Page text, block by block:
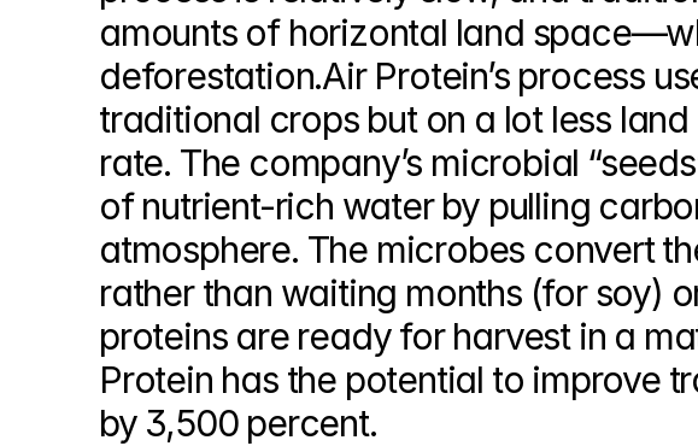
amounts of horizontal land
deforestation.Air Protein’s process
traditional crops but on a lot less
rate. The company’s microbial
of nutrient-rich water by pulling
atmosphere. The microbes convert
rather than waiting months (for soy)
proteins are ready for harvest in a
Protein has the potential to improve
by 3,500 percent.